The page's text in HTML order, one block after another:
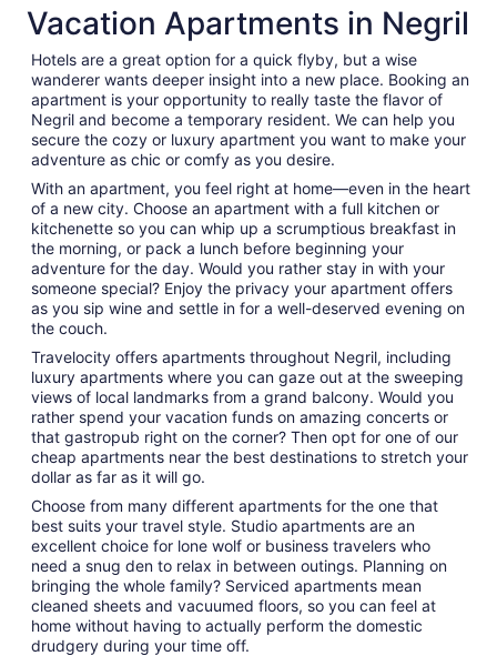
night
from
Aug
11
to
Aug
12
Vacation Apartments in Negril
Hotels are a great option for a quick flyby, but a wise
wanderer wants deeper insight into a new place. Booking an
apartment is your opportunity to really taste the flavor of
Negril and become a temporary resident. We can help you
secure the cozy or luxury apartment you want to make your
adventure as chic or comfy as you desire.
With an apartment, you feel right at home—even in the heart
of a new city. Choose an apartment with a full kitchen or
kitchenette so you can whip up a scrumptious breakfast in
the morning, or pack a lunch before beginning your
adventure for the day. Would you rather stay in with your
someone special? Enjoy the privacy your apartment offers
as you sip wine and settle in for a well-deserved evening on
the couch.
Travelocity offers apartments throughout Negril, including
luxury apartments where you can gaze out at the sweeping
views of local landmarks from a grand balcony. Would you
rather spend your vacation funds on amazing concerts or
that gastropub right on the corner? Then opt for one of our
cheap apartments near the best destinations to stretch your
dollar as far as it will go.
Choose from many different apartments for the one that
best suits your travel style. Studio apartments are an
excellent choice for lone wolf or business travelers who
need a snug den to relax in between outings. Planning on
bringing the whole family? Serviced apartments mean
cleaned sheets and vacuumed floors, so you can feel at
home without having to actually perform the domestic
drudgery during your time off.